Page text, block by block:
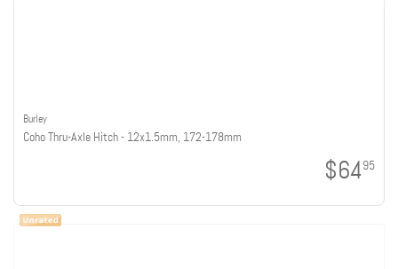
Burley
Coho Thru-Axle Hitch - 12x1.5mm, 172-178mm
$6495